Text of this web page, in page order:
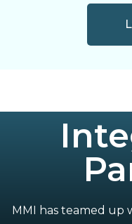
MMI has teamed up